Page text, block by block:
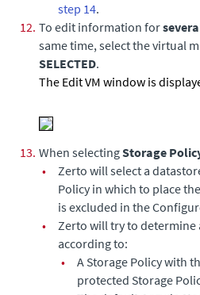
step 14.
12. To edit information for
same time, select the virtual
SELECTED.
The Edit VM window is
13. When selectingStorage
•
Zerto will select a
Policy in which to place
is excluded in the
•
Zerto will try to determine
according to:
•
A Storage Policy with
protected Storage